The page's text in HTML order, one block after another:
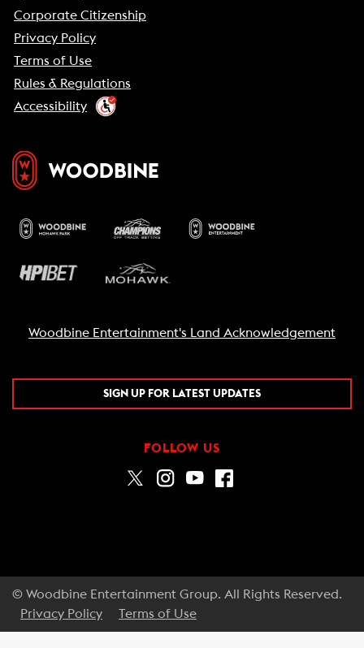
Corporate Citizenship
Privacy Policy
Terms of Use
Rules & Regulations
Accessibility
Woodbine Entertainment's Land Acknowledgement
SIGN UP FOR LATEST UPDATES
FOLLOW US
© Woodbine Entertainment Group. All Rights Reserved.
Privacy Policy
Terms of Use